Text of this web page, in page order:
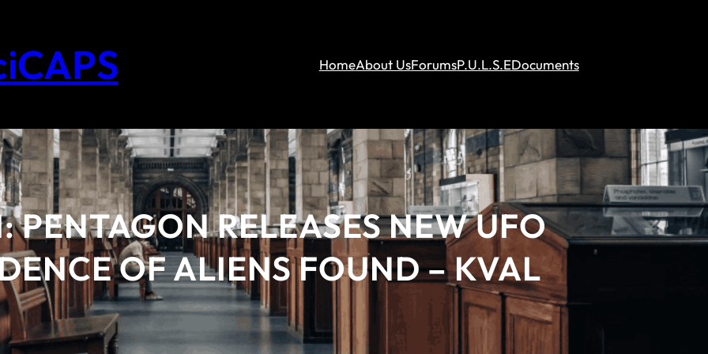
HomeAbout UsForumsP.U.L.S.EDocuments
PENTAGON RELEASES NEW UFO
OF ALIENS FOUND – KVAL